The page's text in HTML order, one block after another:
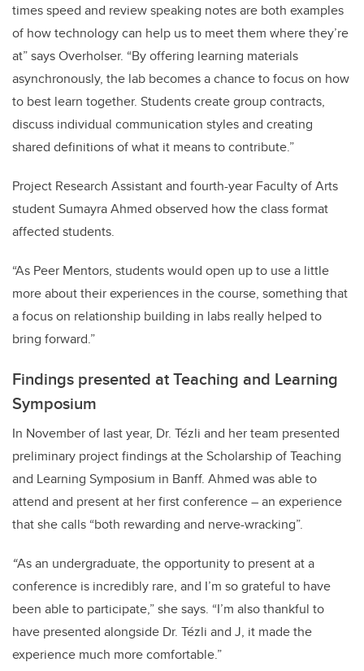
times speed and review speaking notes are both examples
of how technology can help us to meet them where they’re
at” says Overholser. “By offering learning materials
asynchronously, the lab becomes a chance to focus on how
to best learn together. Students create group contracts,
discuss individual communication styles and creating
shared definitions of what it means to contribute.”
Project Research Assistant and fourth-year Faculty of Arts
studentSumayraAhmed observed how the class format
affected students.
“As Peer Mentors, students would open up to use a little
more about their experiences in the course, something that
a focus on relationship building in labs really helped to
bring forward.”
Findings presented at Teaching and Learning
Symposium
In November of last year, Dr. Tézli and her team presented
preliminary project findings at the Scholarship of Teaching
and Learning Symposium in Banff. Ahmed was able to
attend and present at her first conference – an experience
that she calls “both rewarding and nerve-wracking”.
“As an undergraduate, the opportunity to present at a
conference is incredibly rare, and I’m so grateful to have
been able to participate,” she says. “I’m also thankful to
have presented alongside Dr. Tézli and J, it made the
experience much more comfortable.”